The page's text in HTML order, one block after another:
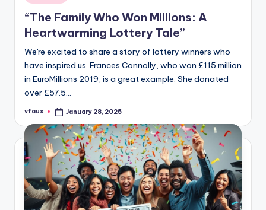
in
“The Family Who Won Millions: A
Heartwarming Lottery Tale”
We're excited to share a story of lottery winners who
have inspired us. Frances Connolly, who won £115 million
in EuroMillions 2019, is a great example. She donated
over £57.5…
Posted
vfaux January 28, 2025